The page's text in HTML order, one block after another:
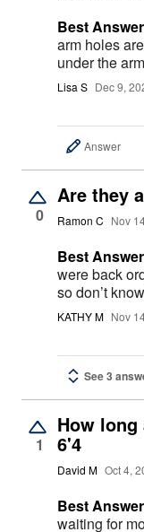
Best
arm holes
under the
Lisa S Dec 9,
Answer
0
Are they
Ramon C Nov
Best
were back
so don’t
KATHY M Nov
See 3
1
How
6'4
David M Oct 4,
Best
waiting for